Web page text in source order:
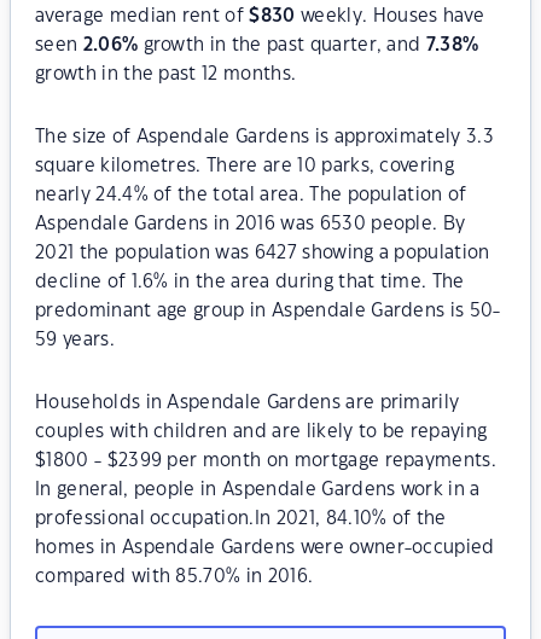
average median rent of$830 weekly. Houses have
seen 2.06% growth in the past quarter, and 7.38%
growth in the past 12 months.
The size of Aspendale Gardens is approximately 3.3
square kilometres. There are 10 parks, covering
nearly 24.4% of the total area. The population of
Aspendale Gardens in 2016 was 6530 people. By
2021 the population was 6427 showing a population
decline of 1.6% in the area during that time. The
predominant age group in Aspendale Gardens is 50-
59 years.
Households in Aspendale Gardens are primarily
couples with children and are likely to be repaying
$1800 - $2399 per month on mortgage repayments.
In general, people in Aspendale Gardens work in a
professional occupation.In 2021, 84.10% of the
homes in Aspendale Gardens were owner-occupied
compared with 85.70% in 2016.